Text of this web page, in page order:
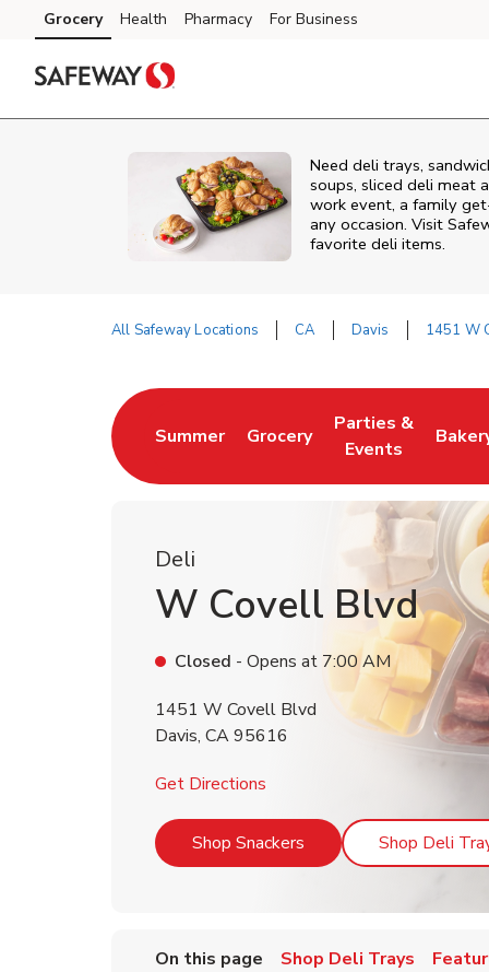
Skip to content
Skip to main content
Skip to cookie settings
Skip to chat
Grocery Health Pharmacy For Business
Need deli trays,
soups, sliced deli meat
work event, a family
any occasion. Visit
favorite deli items.
All Safeway Locations CA Davis 1451 W
Summer
Link Opens in New Tab
Grocery
Link Opens in New Tab
Parties &
Events
Link Opens inLink
Deli
W Covell Blvd
Closed - Opens at 7:00 AM
1451 W Covell Blvd
Davis, CA95616
Get Directions
Shop Snackers Link Opens in New Tab
Shop Deli
On this page Shop Deli Trays